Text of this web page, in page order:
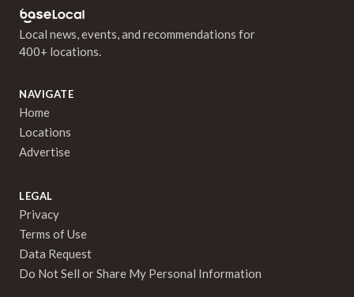
Local news, events, and recommendations for
400+ locations.
NAVIGATE
Home
Locations
Advertise
LEGAL
Privacy
Terms of Use
Data Request
Do Not Sell or Share My Personal Information